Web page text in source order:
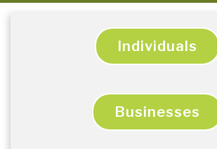
Individuals
Businesses